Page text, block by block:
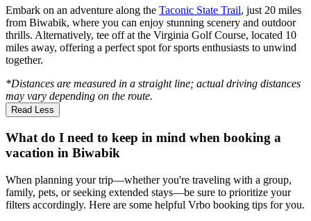
Embark on an adventure along the Taconic State Trail, just 20 miles
from Biwabik, where you can enjoy stunning scenery and outdoor
thrills. Alternatively, tee off at the Virginia Golf Course, located 10
miles away, offering a perfect spot for sports enthusiasts to unwind
together.
*Distances are measured in a straight line; actual driving distances
may vary depending on the route.
Read Less
What do I need to keep in mind when booking a
vacation in Biwabik
When planning your trip—whether you're traveling with a group,
family, pets, or seeking extended stays—be sure to prioritize your
filters accordingly. Here are some helpful Vrbo booking tips for you.